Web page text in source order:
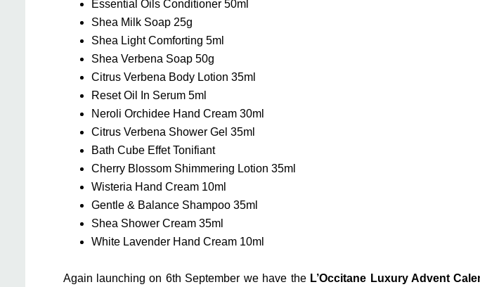
Essential Oils Conditioner 50ml
Shea Milk Soap 25g
Shea Light Comforting 5ml
Shea Verbena Soap 50g
Citrus Verbena Body Lotion 35ml
Reset Oil In Serum 5ml
Neroli Orchidee Hand Cream 30ml
Citrus Verbena Shower Gel 35ml
Bath Cube Effet Tonifiant
Cherry Blossom Shimmering Lotion 35ml
Wisteria Hand Cream 10ml
Gentle & Balance Shampoo 35ml
Shea Shower Cream 35ml
White Lavender Hand Cream 10ml
Again launching on 6th September we have the L’Occitane Luxury Advent